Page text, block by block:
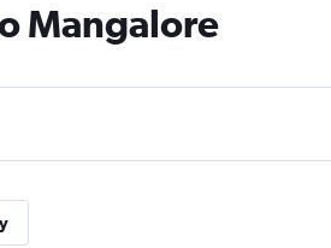
Mangalore